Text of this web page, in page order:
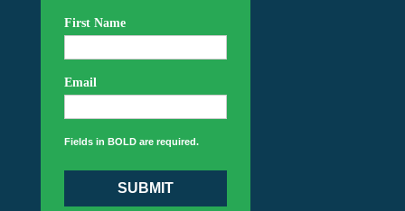
First Name
Email
Fields in BOLD are required.
SUBMIT